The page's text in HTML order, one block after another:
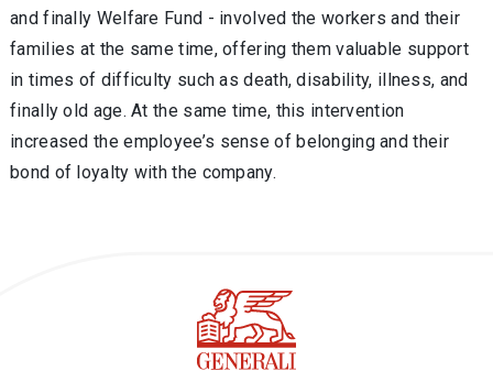
and finally Welfare Fund - involved the workers and their
families at the same time, offering them valuable support
in times of difficulty such as death, disability, illness, and
finally old age. At the same time, this intervention
increased the employee’s sense of belonging and their
bond of loyalty with the company.